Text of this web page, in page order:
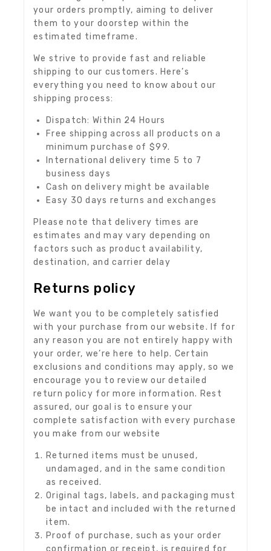
your orders promptly, aiming to deliver
them to your doorstep within the
estimated timeframe.
We strive to provide fast and reliable
shipping to our customers. Here’s
everything you need to know about our
shipping process:
Dispatch: Within 24 Hours
Free shipping across all products on a
minimum purchase of $99.
International delivery time 5 to 7
business days
Cash on delivery might be available
Easy 30 days returns and exchanges
Please note that delivery times are
estimates and may vary depending on
factors such as product availability,
destination, and carrier delay
Returns policy
We want you to be completely satisfied
with your purchase from our website. If for
any reason you are not entirely happy with
your order, we’re here to help. Certain
exclusions and conditions may apply, so we
encourage you to review our detailed
return policy for more information. Rest
assured, our goal is to ensure your
complete satisfaction with every purchase
you make from our website
Returned items must be unused,
undamaged, and in the same condition
as received.
Original tags, labels, and packaging must
be intact and included with the returned
item.
Proof of purchase, such as your order